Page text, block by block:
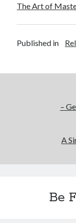
The Art of
Published in
–
A
Be